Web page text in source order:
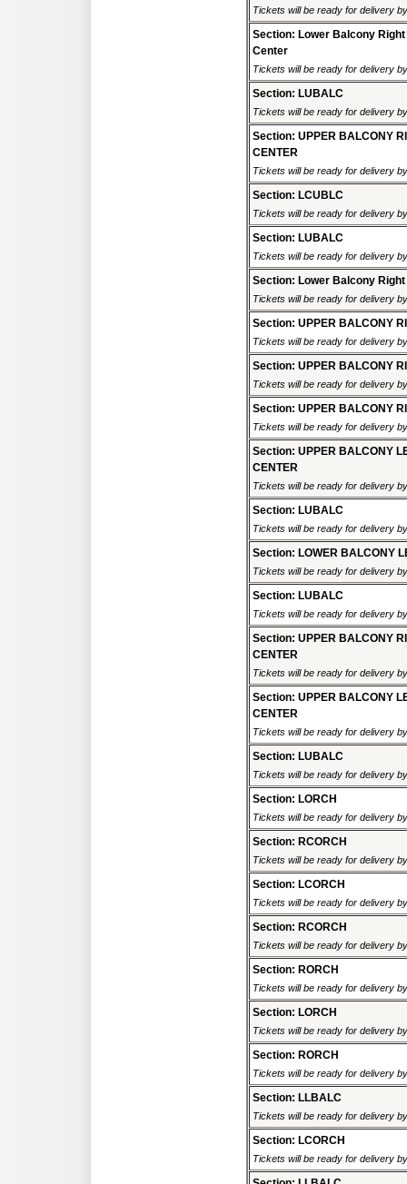
Tickets will be ready for delivery
Section: Lower Balcony Right
Center
Tickets will be ready for delivery
Section: LUBALC
Tickets will be ready for delivery
Section: UPPER BALCONY
CENTER
Tickets will be ready for delivery
Section: LCUBLC
Tickets will be ready for delivery
Section: LUBALC
Tickets will be ready for delivery
Section: Lower Balcony Right
Tickets will be ready for delivery
Section: UPPER BALCONY
Tickets will be ready for delivery
Section: UPPER BALCONY
Tickets will be ready for delivery
Section: UPPER BALCONY
Tickets will be ready for delivery
Section: UPPER BALCONY
CENTER
Tickets will be ready for delivery
Section: LUBALC
Tickets will be ready for delivery
Section: LOWER BALCONY
Tickets will be ready for delivery
Section: LUBALC
Tickets will be ready for delivery
Section: UPPER BALCONY
CENTER
Tickets will be ready for delivery
Section: UPPER BALCONY
CENTER
Tickets will be ready for delivery
Section: LUBALC
Tickets will be ready for delivery
Section: LORCH
Tickets will be ready for delivery
Section: RCORCH
Tickets will be ready for delivery
Section: LCORCH
Tickets will be ready for delivery
Section: RCORCH
Tickets will be ready for delivery
Section: RORCH
Tickets will be ready for delivery
Section: LORCH
Tickets will be ready for delivery
Section: RORCH
Tickets will be ready for delivery
Section: LLBALC
Tickets will be ready for delivery
Section: LCORCH
Tickets will be ready for delivery